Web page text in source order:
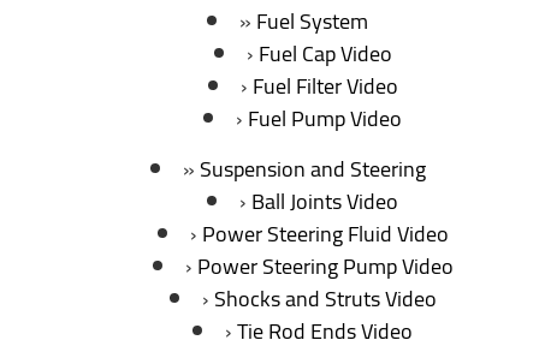
Fuel System
Fuel Cap Video
Fuel Filter Video
Fuel Pump Video
Suspension and Steering
Ball Joints Video
Power Steering Fluid Video
Power Steering Pump Video
Shocks and Struts Video
Tie Rod Ends Video